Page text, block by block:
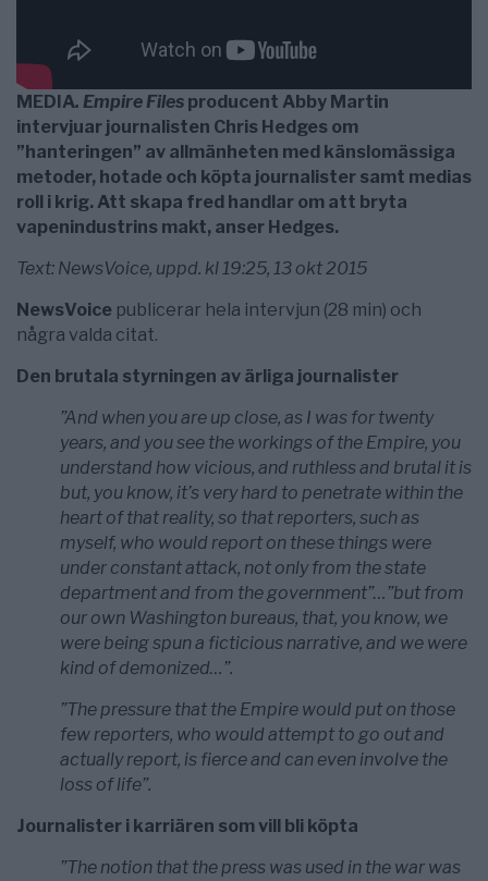
MEDIA. Empire Files producent Abby Martin
intervjuar journalisten Chris Hedges om
”hanteringen” av allmänheten med känslomässiga
metoder, hotade och köpta journalister samt medias
roll i krig. Att skapa fred handlar om att bryta
vapenindustrins makt, anser Hedges.
Text: NewsVoice, uppd. kl 19:25, 13 okt 2015
NewsVoice publicerar hela intervjun (28 min) och
några valda citat.
Den brutala styrningen av ärliga journalister
”And when you are up close, as I was for twenty
years, and you see the workings of the Empire, you
understand how vicious, and ruthless and brutal it is
but, you know, it’s very hard to penetrate within the
heart of that reality, so that reporters, such as
myself, who would report on these things were
under constant attack, not only from the state
department and from the government”…”but from
our own Washington bureaus, that, you know, we
were being spun a ficticious narrative, and we were
kind of demonized…”.
”The pressure that the Empire would put on those
few reporters, who would attempt to go out and
actually report, is fierce and can even involve the
loss of life”.
Journalister i karriären som vill bli köpta
”The notion that the press was used in the war was